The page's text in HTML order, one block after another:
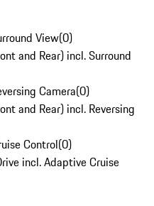
View(0)
and Rear) incl. Surround
Camera(0)
and Rear) incl. Reversing
Control(0)
incl. Adaptive Cruise